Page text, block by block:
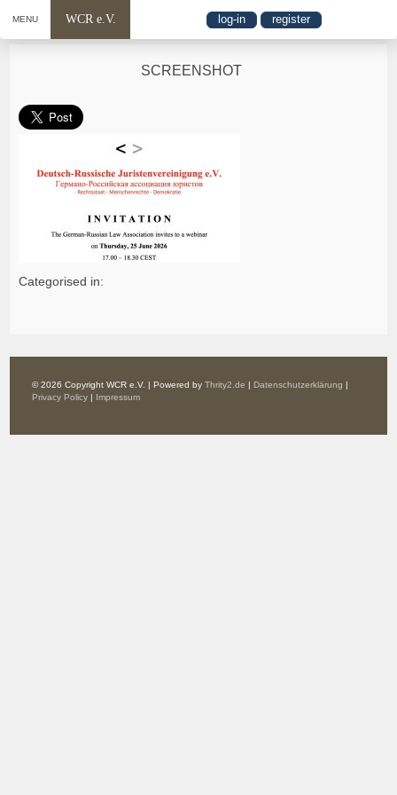
MENU WCR e.V. log-in register
SCREENSHOT
Categorised in:
© 2026 Copyright WCR e.V. | Powered byThrity2.de | Datenschutzerklärung |
Privacy Policy | Impressum